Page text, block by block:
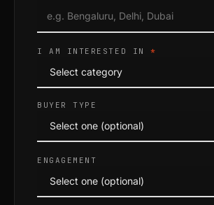
I AM INTERESTED IN*
BUYER TYPE
ENGAGEMENT